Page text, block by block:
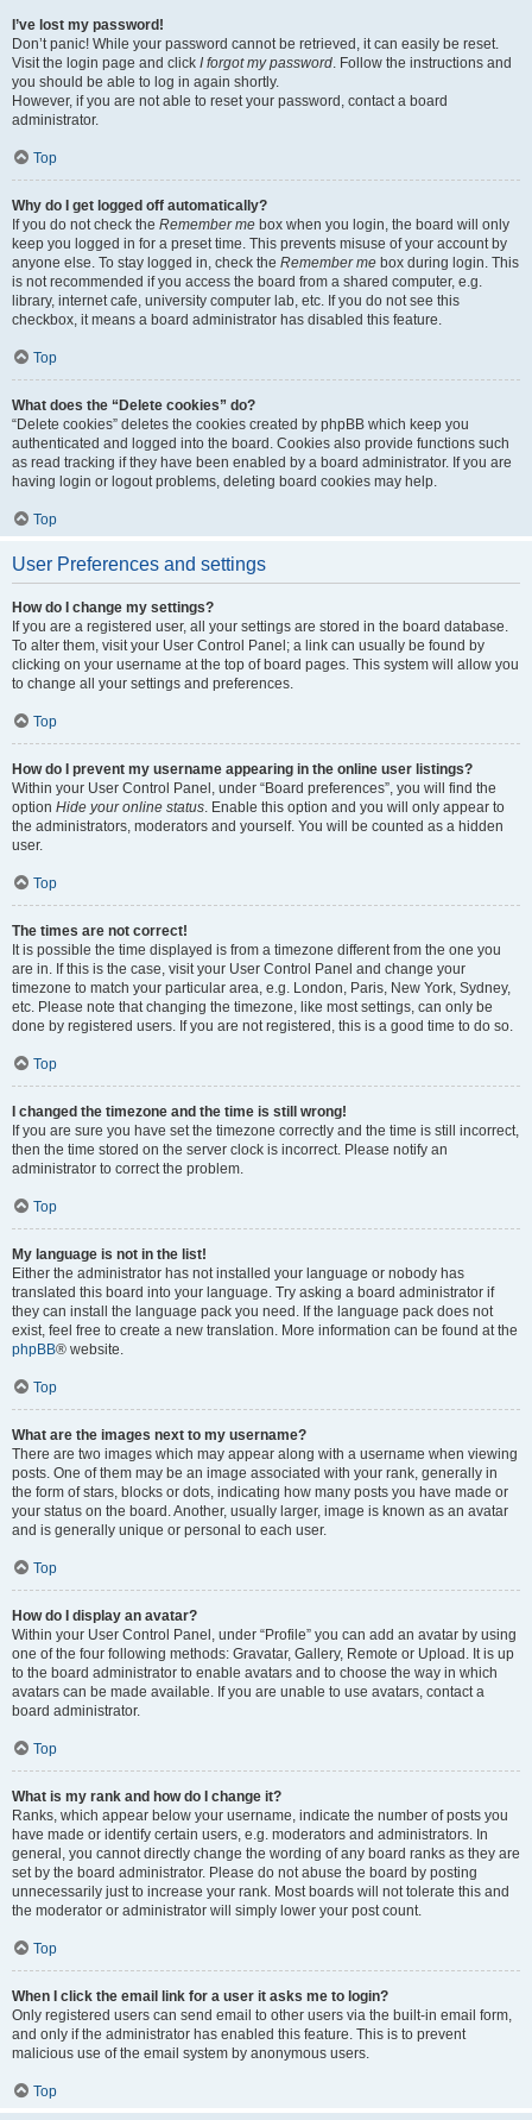
I’ve lost my password!
Don’t panic! While your password cannot be retrieved, it can easily be reset.
Visit the login page and click I forgot my password. Follow the instructions and
you should be able to log in again shortly.
However, if you are not able to reset your password, contact a board
administrator.
Top
Why do I get logged off automatically?
If you do not check the Remember me box when you login, the board will only
keep you logged in for a preset time. This prevents misuse of your account by
anyone else. To stay logged in, check the Remember me box during login. This
is not recommended if you access the board from a shared computer, e.g.
library, internet cafe, university computer lab, etc. If you do not see this
checkbox, it means a board administrator has disabled this feature.
Top
What does the “Delete cookies” do?
“Delete cookies” deletes the cookies created by phpBB which keep you
authenticated and logged into the board. Cookies also provide functions such
as read tracking if they have been enabled by a board administrator. If you are
having login or logout problems, deleting board cookies may help.
Top
User Preferences and settings
How do I change my settings?
If you are a registered user, all your settings are stored in the board database.
To alter them, visit your User Control Panel; a link can usually be found by
clicking on your username at the top of board pages. This system will allow you
to change all your settings and preferences.
Top
How do I prevent my username appearing in the online user listings?
Within your User Control Panel, under “Board preferences”, you will find the
option Hide your online status. Enable this option and you will only appear to
the administrators, moderators and yourself. You will be counted as a hidden
user.
Top
The times are not correct!
It is possible the time displayed is from a timezone different from the one you
are in. If this is the case, visit your User Control Panel and change your
timezone to match your particular area, e.g. London, Paris, New York, Sydney,
etc. Please note that changing the timezone, like most settings, can only be
done by registered users. If you are not registered, this is a good time to do so.
Top
I changed the timezone and the time is still wrong!
If you are sure you have set the timezone correctly and the time is still incorrect,
then the time stored on the server clock is incorrect. Please notify an
administrator to correct the problem.
Top
My language is not in the list!
Either the administrator has not installed your language or nobody has
translated this board into your language. Try asking a board administrator if
they can install the language pack you need. If the language pack does not
exist, feel free to create a new translation. More information can be found at the
phpBB® website.
Top
What are the images next to my username?
There are two images which may appear along with a username when viewing
posts. One of them may be an image associated with your rank, generally in
the form of stars, blocks or dots, indicating how many posts you have made or
your status on the board. Another, usually larger, image is known as an avatar
and is generally unique or personal to each user.
Top
How do I display an avatar?
Within your User Control Panel, under “Profile” you can add an avatar by using
one of the four following methods: Gravatar, Gallery, Remote or Upload. It is up
to the board administrator to enable avatars and to choose the way in which
avatars can be made available. If you are unable to use avatars, contact a
board administrator.
Top
What is my rank and how do I change it?
Ranks, which appear below your username, indicate the number of posts you
have made or identify certain users, e.g. moderators and administrators. In
general, you cannot directly change the wording of any board ranks as they are
set by the board administrator. Please do not abuse the board by posting
unnecessarily just to increase your rank. Most boards will not tolerate this and
the moderator or administrator will simply lower your post count.
Top
When I click the email link for a user it asks me to login?
Only registered users can send email to other users via the built-in email form,
and only if the administrator has enabled this feature. This is to prevent
malicious use of the email system by anonymous users.
Top